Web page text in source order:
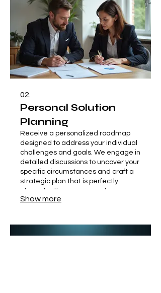
02.
Personal Solution
Planning
Receive a personalized roadmap
designed to address your individual
challenges and goals. We engage in
detailed discussions to uncover your
specific circumstances and craft a
strategic plan that is perfectly
aligned with your personal
objectives. This service ensures you
Show more